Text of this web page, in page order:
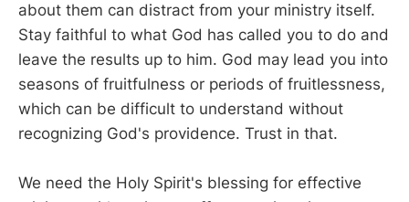
about them can distract from your ministry itself.
Stay faithful to what God has called you to do and
leave the results up to him. God may lead you into
seasons of fruitfulness or periods of fruitlessness,
which can be difficult to understand without
recognizing God's providence. Trust in that.
We need the Holy Spirit's blessing for effective